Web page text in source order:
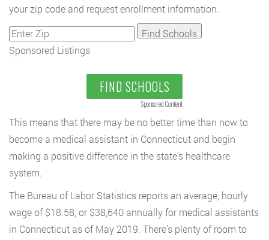
your zip code and request enrollment information.
Sponsored Listings
FIND SCHOOLS
Sponsored Content
This means that there may be no better time than now to
become a medical assistant in Connecticut and begin
making a positive difference in the state’s healthcare
system.
The Bureau of Labor Statistics reports an average, hourly
wage of $18.58, or $38,640 annually for medical assistants
in Connecticut as of May 2019. There’s plenty of room to